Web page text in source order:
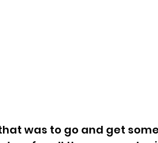
was to go and get